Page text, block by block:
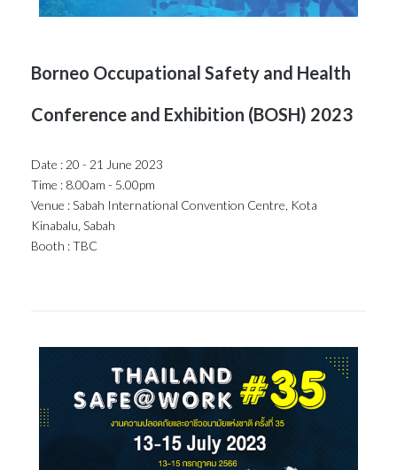
Borneo Occupational Safety and Health
Conference and Exhibition (BOSH) 2023
Date : 20 - 21 June 2023
Time : 8.00am - 5.00pm
Venue : Sabah International Convention Centre, Kota
Kinabalu, Sabah
Booth : TBC